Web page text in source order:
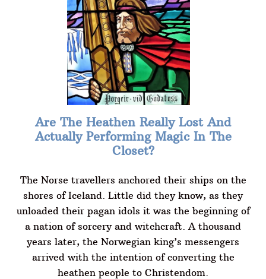
Are The Heathen Really Lost And
Actually Performing Magic In The
Closet?
The Norse travellers anchored their ships on the
shores of Iceland. Little did they know, as they
unloaded their pagan idols it was the beginning of
a nation of sorcery and witchcraft. A thousand
years later, the Norwegian king’s messengers
arrived with the intention of converting the
heathen people to Christendom.